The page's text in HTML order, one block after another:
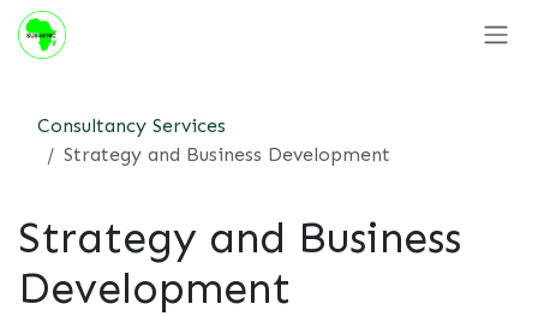
Skip to Content
Consultancy Services
Strategy and Business Development
Strategy and Business
Development